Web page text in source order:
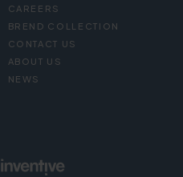
CAREERS
BREND COLLECTION
CONTACT US
ABOUT US
NEWS
Inventive